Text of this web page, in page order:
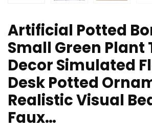
Artificial Potted
Small Green Plant
Decor Simulated
Desk Potted
Realistic Visual
Faux…